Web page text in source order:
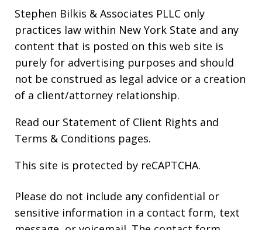
Stephen Bilkis & Associates PLLC only
practices law within New York State and any
content that is posted on this web site is
purely for advertising purposes and should
not be construed as legal advice or a creation
of a client/attorney relationship.
Read our Statement of Client Rights and
Terms & Conditions pages.
This site is protected by reCAPTCHA.
Please do not include any confidential or
sensitive information in a contact form, text